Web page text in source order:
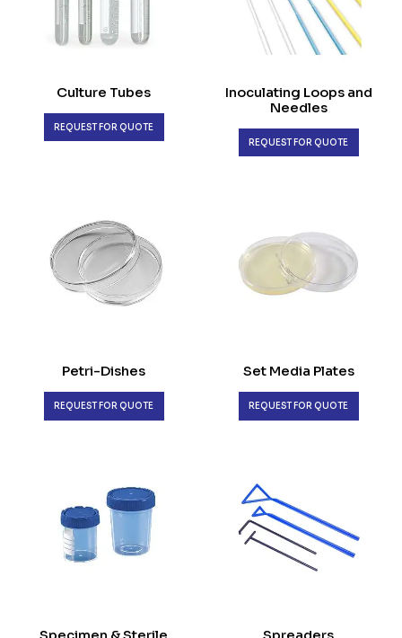
Culture Tubes
REQUEST FOR QUOTE
Inoculating Loops and
Needles
REQUEST FOR QUOTE
Petri-Dishes
REQUEST FOR QUOTE
Set Media Plates
REQUEST FOR QUOTE